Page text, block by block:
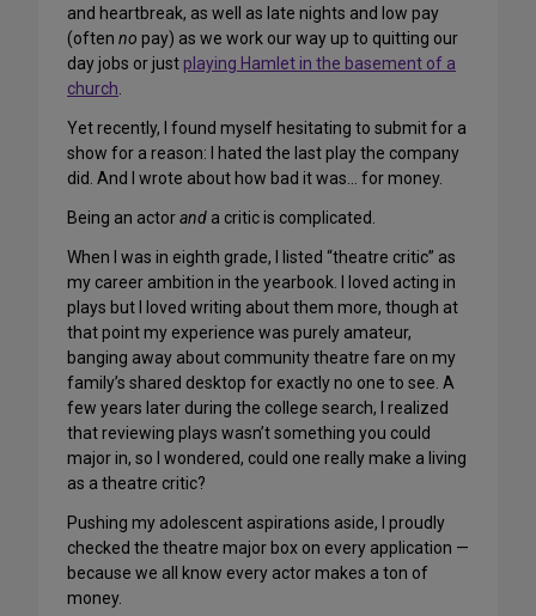
and heartbreak, as well as late nights and low pay
(often no pay) as we work our way up to quitting our
day jobs or justplaying Hamlet in the basement of a
church.
Yet recently, I found myself hesitating to submit for a
show for a reason: I hated the last play the company
did. And I wrote about how bad it was… for money.
Being an actorand a critic is complicated.
When I was in eighth grade, I listed “theatre critic” as
my career ambition in the yearbook. I loved acting in
plays but I loved writing about them more, though at
that point my experience was purely amateur,
banging away about community theatre fare on my
family’s shared desktop for exactly no one to see. A
few years later during the college search, I realized
that reviewing plays wasn’t something you could
major in, so I wondered, could one really make a living
as a theatre critic?
Pushing my adolescent aspirations aside, I proudly
checked the theatre major box on every application —
because we all know every actor makes a ton of
money.